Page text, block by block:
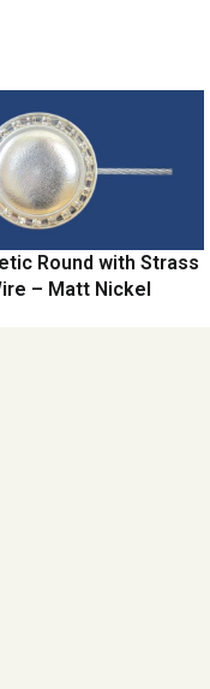
Round with Strass
– Matt Nickel